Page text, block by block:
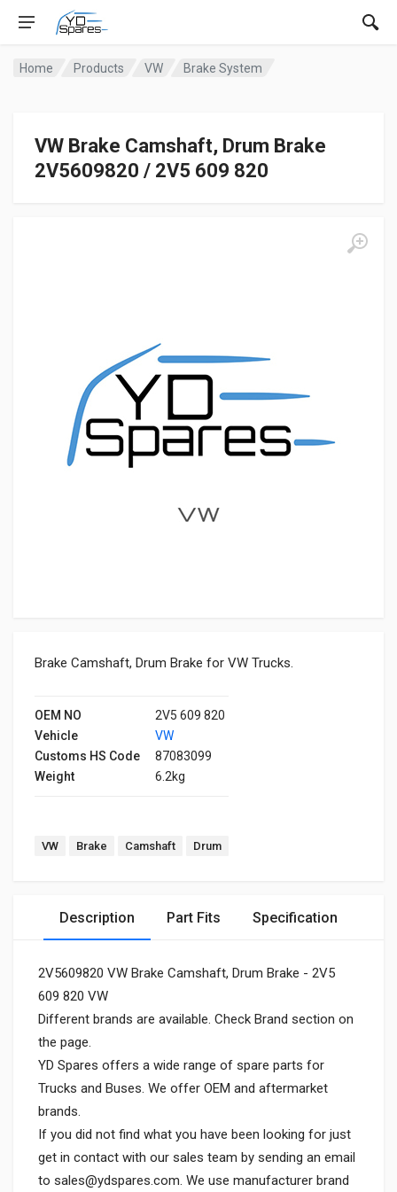
Home Products VW Brake System
VW Brake Camshaft, Drum Brake
2V5609820 / 2V5 609 820
Brake Camshaft, Drum Brake for VW Trucks.
OEM NO
2V5 609 820
Vehicle
VW
Customs HS Code
87083099
Weight
6.2kg
VW Brake Camshaft Drum
Description Part Fits Specification
2V5609820 VW Brake Camshaft, Drum Brake - 2V5
609 820 VW
Different brands are available. Check Brand section on
the page.
YD Spares offers a wide range of spare parts for
Trucks and Buses. We offer OEM and aftermarket
brands.
If you did not find what you have been looking for just
get in contact with our sales team by sending an email
to sales@ydspares.com. We use manufacturer brand